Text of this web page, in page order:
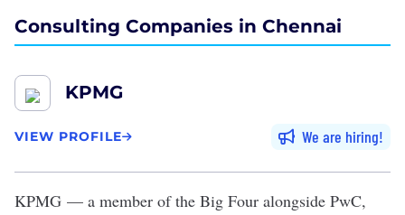
Consulting Companies in Chennai
KPMG
VIEW PROFILE We are hiring
KPMG — a member of the Big Four alongside PwC,